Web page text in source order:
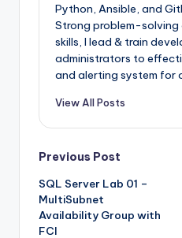
Python, Ansible, and
Strong problem-solving
skills, I lead & train
administrators to
and alerting system for
View All Posts
Post
navigation
Previous Post
SQL Server Lab 01 –
MultiSubnet
Availability Group with
FCI